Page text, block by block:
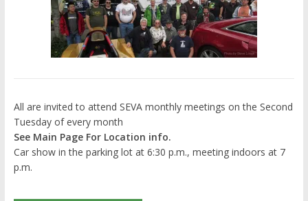
All are invited to attend SEVA monthly meetings on the Second
Tuesday of every month
See Main Page For Location info.
Car show in the parking lot at 6:30 p.m., meeting indoors at 7
p.m.